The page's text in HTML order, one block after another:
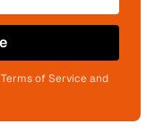
of Service and